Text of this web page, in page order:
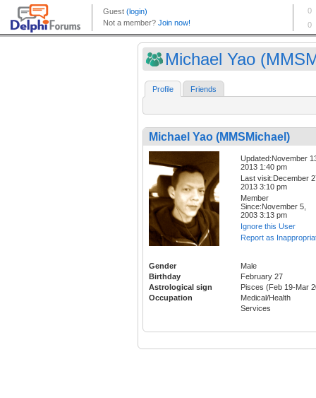
Michael Yao
Profile Friends
Michael Yao (MMSMichael)
Updated:November
2013 1:40 pm
Last visit:December
2013 3:10 pm
Member
Since:November 5,
2003 3:13 pm
Ignore this User
Report as
Gender
Male
Birthday
February 27
Astrological sign
Pisces (Feb 19-Mar
Occupation
Medical/Health
Services